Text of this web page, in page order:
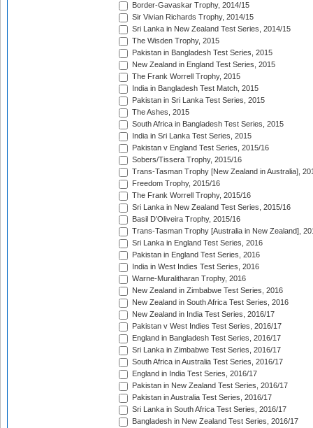
Border-Gavaskar Trophy, 2014/15
Sir Vivian Richards Trophy, 2014/15
Sri Lanka in New Zealand Test Series, 2014/15
The Wisden Trophy, 2015
Pakistan in Bangladesh Test Series, 2015
New Zealand in England Test Series, 2015
The Frank Worrell Trophy, 2015
India in Bangladesh Test Match, 2015
Pakistan in Sri Lanka Test Series, 2015
The Ashes, 2015
South Africa in Bangladesh Test Series, 2015
India in Sri Lanka Test Series, 2015
Pakistan v England Test Series, 2015/16
Sobers/Tissera Trophy, 2015/16
Trans-Tasman Trophy [New Zealand in Australia],
Freedom Trophy, 2015/16
The Frank Worrell Trophy, 2015/16
Sri Lanka in New Zealand Test Series, 2015/16
Basil D'Oliveira Trophy, 2015/16
Trans-Tasman Trophy [Australia in New Zealand],
Sri Lanka in England Test Series, 2016
Pakistan in England Test Series, 2016
India in West Indies Test Series, 2016
Warne-Muralitharan Trophy, 2016
New Zealand in Zimbabwe Test Series, 2016
New Zealand in South Africa Test Series, 2016
New Zealand in India Test Series, 2016/17
Pakistan v West Indies Test Series, 2016/17
England in Bangladesh Test Series, 2016/17
Sri Lanka in Zimbabwe Test Series, 2016/17
South Africa in Australia Test Series, 2016/17
England in India Test Series, 2016/17
Pakistan in New Zealand Test Series, 2016/17
Pakistan in Australia Test Series, 2016/17
Sri Lanka in South Africa Test Series, 2016/17
Bangladesh in New Zealand Test Series, 2016/17